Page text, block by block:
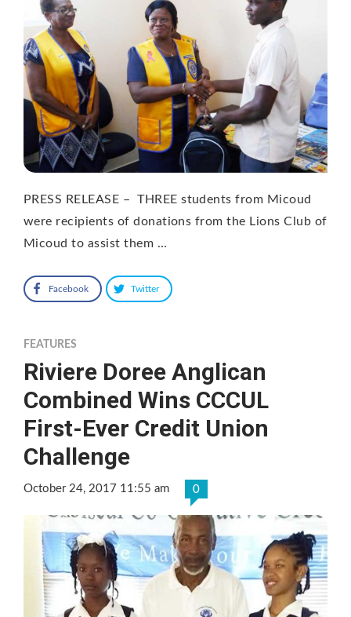
PRESS RELEASE – THREE students from Micoud
were recipients of donations from the Lions Club of
Micoud to assist them …
Facebook Twitter
FEATURES
Riviere Doree Anglican
Combined Wins CCCUL
First-Ever Credit Union
Challenge
October 24, 2017 11:55 am 0